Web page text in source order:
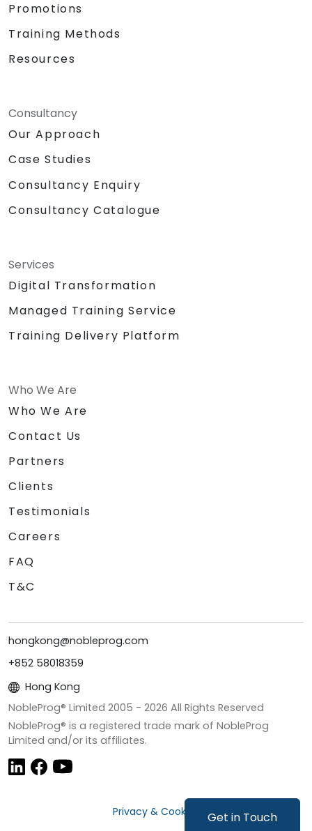
Get in Touch
Promotions
Training Methods
Resources
Consultancy
Our Approach
Case Studies
Consultancy Enquiry
Consultancy Catalogue
Services
Digital Transformation
Managed Training Service
Training Delivery Platform
Who We Are
Who We Are
Contact Us
Partners
Clients
Testimonials
Careers
FAQ
T&C
hongkong@nobleprog.com
+852 58018359
Hong Kong
NobleProg® Limited 2005 - 2026 All Rights Reserved
NobleProg® is a registered trade mark of NobleProg
Limited and/or its affiliates.
Privacy & Cookies